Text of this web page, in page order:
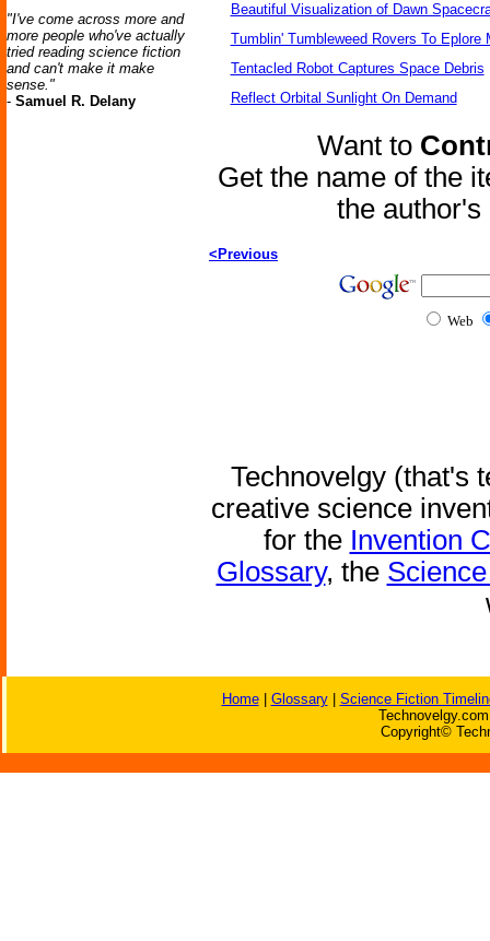
"I've come across more and
more people who've actually
tried reading science fiction
and can't make it make
sense."
- Samuel R. Delany
Beautiful Visualization of Dawn
Tumblin' Tumbleweed Rovers To Eplore
Tentacled Robot Captures Space Debris
Reflect Orbital Sunlight On Demand
Want to
Get the name of the
the
<Previous
Web
Technovelgy (that's
creative science
for the Invention
Glossary, the
Home| Glossary| Science Fiction
Copyright©